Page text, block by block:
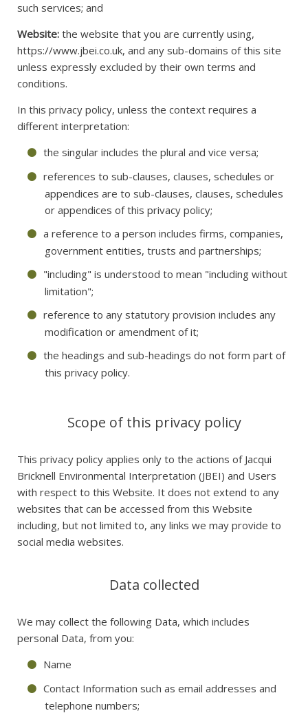
such services; and
Website: the website that you are currently using,
https://www.jbei.co.uk, and any sub-domains of this site
unless expressly excluded by their own terms and
conditions.
In this privacy policy, unless the context requires a
different interpretation:
the singular includes the plural and vice versa;
references to sub-clauses, clauses, schedules or
appendices are to sub-clauses, clauses, schedules
or appendices of this privacy policy;
a reference to a person includes firms, companies,
government entities, trusts and partnerships;
"including" is understood to mean "including without
limitation";
reference to any statutory provision includes any
modification or amendment of it;
the headings and sub-headings do not form part of
this privacy policy.
Scope of this privacy policy
This privacy policy applies only to the actions of Jacqui
Bricknell Environmental Interpretation (JBEI) and Users
with respect to this Website. It does not extend to any
websites that can be accessed from this Website
including, but not limited to, any links we may provide to
social media websites.
Data collected
We may collect the following Data, which includes
personal Data, from you:
Name
Contact Information such as email addresses and
telephone numbers;